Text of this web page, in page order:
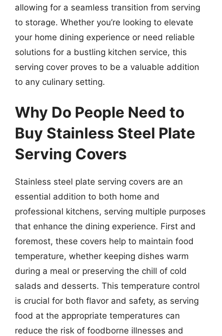
allowing for a seamless transition from serving
to storage. Whether you’re looking to elevate
your home dining experience or need reliable
solutions for a bustling kitchen service, this
serving cover proves to be a valuable addition
to any culinary setting.
Why Do People Need to
Buy Stainless Steel Plate
Serving Covers
Stainless steel plate serving covers are an
essential addition to both home and
professional kitchens, serving multiple purposes
that enhance the dining experience. First and
foremost, these covers help to maintain food
temperature, whether keeping dishes warm
during a meal or preserving the chill of cold
salads and desserts. This temperature control
is crucial for both flavor and safety, as serving
food at the appropriate temperatures can
reduce the risk of foodborne illnesses and